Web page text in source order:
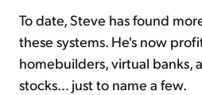
To date, Steve has found
these systems. He's now
homebuilders, virtual banks,
stocks… just to name a few.